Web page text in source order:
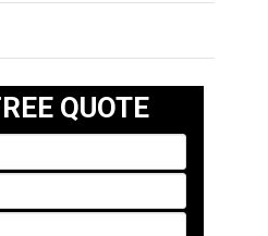
QUOTE